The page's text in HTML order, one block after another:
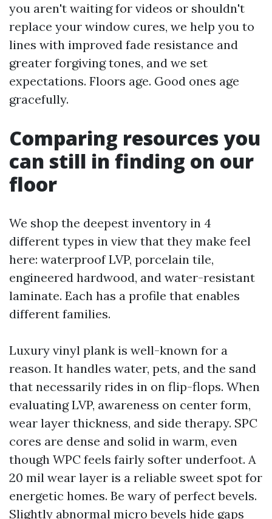
you aren't waiting for videos or shouldn't
replace your window cures, we help you to
lines with improved fade resistance and
greater forgiving tones, and we set
expectations. Floors age. Good ones age
gracefully.
Comparing resources you
can still in finding on our
floor
We shop the deepest inventory in 4
different types in view that they make feel
here: waterproof LVP, porcelain tile,
engineered hardwood, and water-resistant
laminate. Each has a profile that enables
different families.
Luxury vinyl plank is well-known for a
reason. It handles water, pets, and the sand
that necessarily rides in on flip-flops. When
evaluating LVP, awareness on center form,
wear layer thickness, and side therapy. SPC
cores are dense and solid in warm, even
though WPC feels fairly softer underfoot. A
20 mil wear layer is a reliable sweet spot for
energetic homes. Be wary of perfect bevels.
Slightly abnormal micro bevels hide gaps